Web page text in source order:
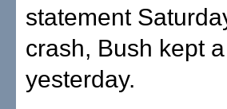
statement
crash, Bush kept
yesterday.